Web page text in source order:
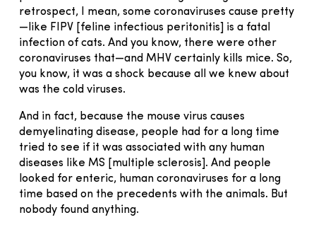
retrospect, I mean, some coronaviruses cause pretty
—like FIPV [feline infectious peritonitis] is a fatal
infection of cats. And you know, there were other
coronaviruses that—and MHV certainly kills mice. So,
you know, it was a shock because all we knew about
was the cold viruses.
And in fact, because the mouse virus causes
demyelinating disease, people had for a long time
tried to see if it was associated with any human
diseases like MS [multiple sclerosis]. And people
looked for enteric, human coronaviruses for a long
time based on the precedents with the animals. But
nobody found anything.